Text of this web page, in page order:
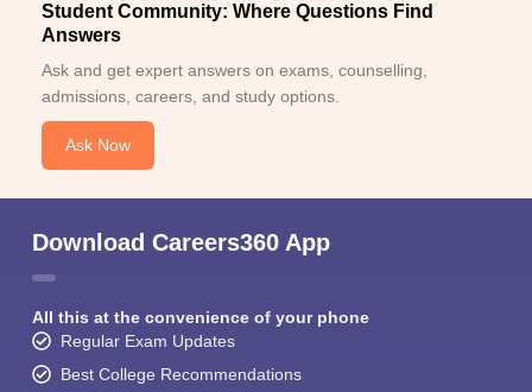
Student Community: Where Questions Find
Answers
Ask and get expert answers on exams, counselling,
admissions, careers, and study options.
Ask Now
Download Careers360 App
All this at the convenience of your phone
Regular Exam Updates
Best College Recommendations